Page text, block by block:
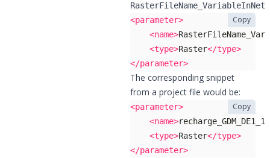
<parameter>
<name>
<type>Raster</type>
</parameter>
Copy
The corresponding snippet
from a project file would be:
<parameter>
<name>
<type>Raster</type>
</parameter>
Copy